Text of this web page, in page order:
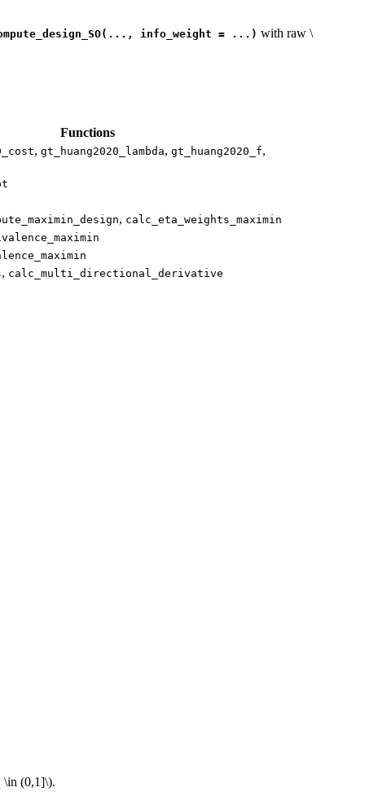
info_weight = ...) with raw \
Functions
, gt_huang2020_lambda, gt_huang2020_f,
, calc_eta_weights_maximin
, calc_multi_directional_derivative
\in (0,1]\).